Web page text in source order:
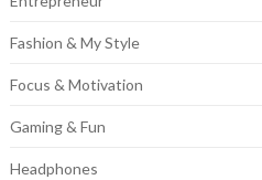
Fashion & My Style
Focus & Motivation
Gaming & Fun
Headphones